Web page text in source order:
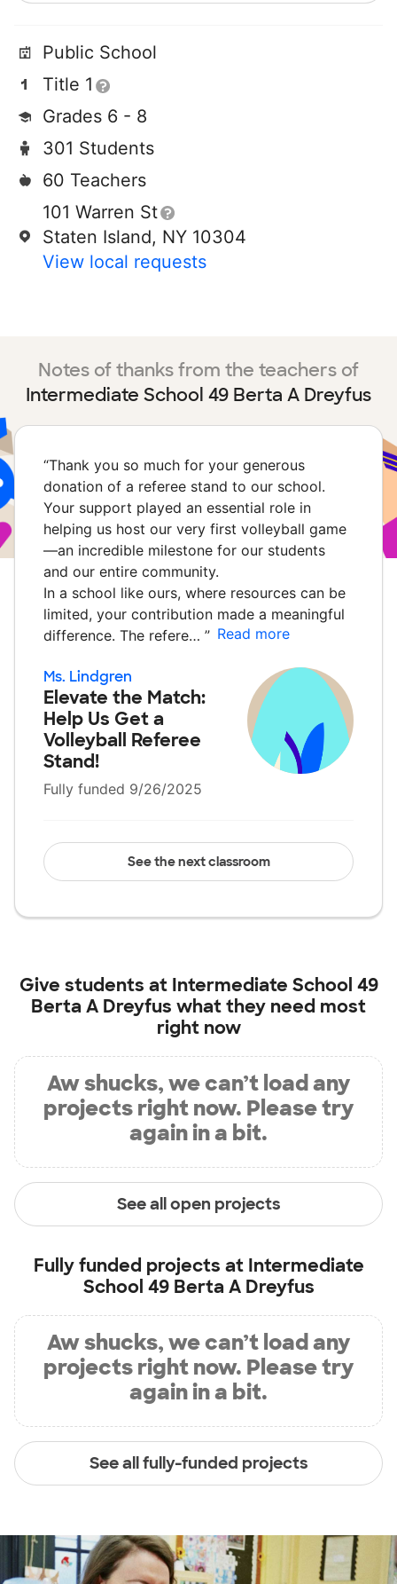
Public School
Title 1
Grades 6 - 8
301 Students
60 Teachers
101 Warren St
Staten Island, NY 10304
View local requests
Notes of thanks from the teachers of
Intermediate School 49 Berta A Dreyfus
“Thank you so much for your generous
donation of a referee stand to our school.
Your support played an essential role in
helping us host our very first volleyball game
—an incredible milestone for our students
and our entire community.
In a school like ours, where resources can be
limited, your contribution made a meaningful
difference. The refere… ” Read more
Ms. Lindgren
Elevate the Match:
Help Us Get a
Volleyball Referee
Stand!
Fully funded 9/26/2025
See the next classroom
Give students at Intermediate School 49
Berta A Dreyfus what they need most
right now
Aw shucks, we can’t load any
projects right now. Please try
again in a bit.
See all open projects
Fully funded projects at Intermediate
School 49 Berta A Dreyfus
Aw shucks, we can’t load any
projects right now. Please try
again in a bit.
See all fully-funded projects